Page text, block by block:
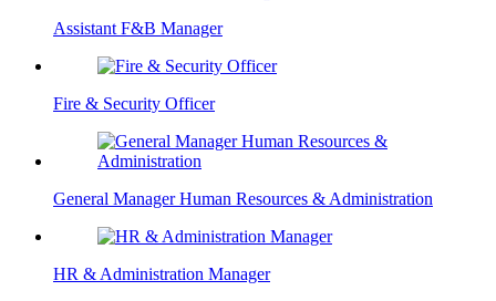
Assistant F&B Manager
Fire & Security Officer
General Manager Human Resources & Administration
HR & Administration Manager